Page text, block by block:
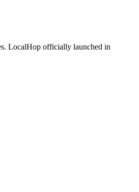
LocalHop officially launched in